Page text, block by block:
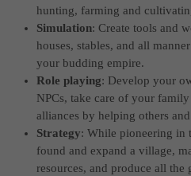
hunting, farming and
Simulation: Create tools and
houses, stables, and all
your budding empire.
Role playing: Develop your
NPCs, take care of your
alliances by helping others
Strategy: While pioneering in
found and expand a village,
resources, and produce all the